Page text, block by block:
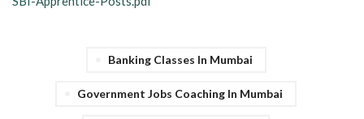
Banking Classes In Mumbai
Government Jobs Coaching In Mumbai